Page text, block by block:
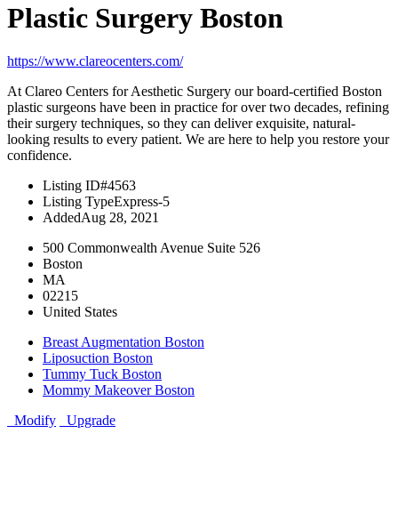
Plastic Surgery Boston
https://www.clareocenters.com/
At Clareo Centers for Aesthetic Surgery our board-certified Boston
plastic surgeons have been in practice for over two decades, refining
their surgery techniques, so they can deliver exquisite, natural-
looking results to every patient. We are here to help you restore your
confidence.
Listing ID#4563
Listing TypeExpress-5
AddedAug 28, 2021
500 Commonwealth Avenue Suite 526
Boston
MA
02215
United States
Breast Augmentation Boston
Liposuction Boston
Tummy Tuck Boston
Mommy Makeover Boston
Modify
Upgrade